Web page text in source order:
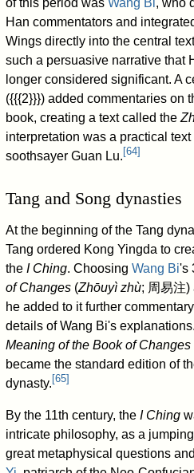
Han commentators and
Wings directly into the central
such a persuasive narrative that
longer considered significant. A
({{{2}}}) added commentaries on
book, creating a text called the
interpretation was a practical
soothsayer Guan Lu. [64]
Tang and Song dynasties
At the beginning of the Tang
Tang ordered Kong Yingda to
theI Ching. ChoosingWang Bi's
of Changes (Zhōuyì zhù; 周易注)
he added to it further
details of Wang Bi's
Meaning of the Book of Changes
became the standard edition of
dynasty. [65]
By the 11th century, theI Ching
intricate philosophy, as a
great metaphysical questions